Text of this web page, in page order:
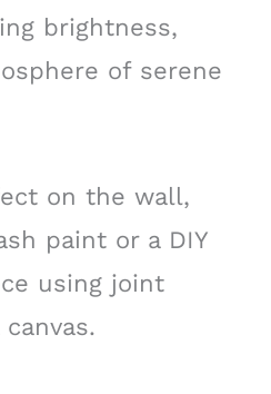
brightness,
of serene
on the wall,
paint or a DIY
using joint